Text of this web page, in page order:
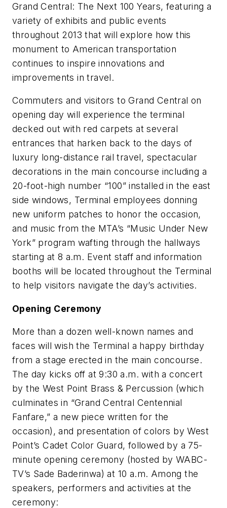
Grand Central: The Next 100 Years, featuring a
variety of exhibits and public events
throughout 2013 that will explore how this
monument to American transportation
continues to inspire innovations and
improvements in travel.
Commuters and visitors to Grand Central on
opening day will experience the terminal
decked out with red carpets at several
entrances that harken back to the days of
luxury long-distance rail travel, spectacular
decorations in the main concourse including a
20-foot-high number “100” installed in the east
side windows, Terminal employees donning
new uniform patches to honor the occasion,
and music from the MTA’s “Music Under New
York” program wafting through the hallways
starting at 8 a.m. Event staff and information
booths will be located throughout the Terminal
to help visitors navigate the day’s activities.
Opening Ceremony
More than a dozen well-known names and
faces will wish the Terminal a happy birthday
from a stage erected in the main concourse.
The day kicks off at 9:30 a.m. with a concert
by the West Point Brass & Percussion (which
culminates in “Grand Central Centennial
Fanfare,” a new piece written for the
occasion), and presentation of colors by West
Point’s Cadet Color Guard, followed by a 75-
minute opening ceremony (hosted by WABC-
TV’s Sade Baderinwa) at 10 a.m. Among the
speakers, performers and activities at the
ceremony: